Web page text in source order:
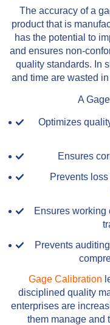
The accuracy of a
product that is
has the potential to
and ensures non-
quality standards. In
and time are wasted
A
Optimizes
Ensures
Prevents
Ensures working
Prevents
Gage Calibration
disciplined quality
enterprises are
them manage and